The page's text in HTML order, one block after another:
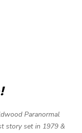
Paranormal
story set in 1979 &